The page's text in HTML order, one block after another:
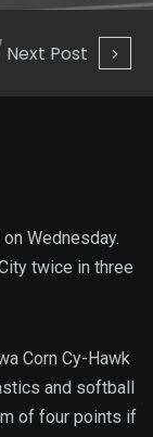
Next Post
Wednesday.
twice in three
Corn Cy-Hawk
and softball
of four points if